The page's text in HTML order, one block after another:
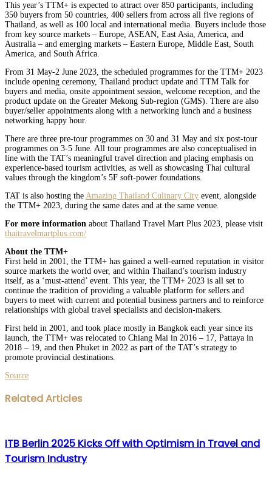
This year’s TTM+ is expected to attract over 850 participants, including
350 buyers from 50 countries, 400 sellers from across all five regions of
Thailand, as well as 100 local and international media. Buyers include those
from key source markets – Europe, ASEAN, East Asia, America, and
Australia – and emerging markets – Eastern Europe, Middle East, South
America, and South Africa.
From 31 May-2 June 2023, the scheduled programmes for the TTM+ 2023
include opening ceremony, Thailand product update and TTM Talk for
buyers and media, onsite appointment session, welcome reception, and the
product update on the Greater Mekong Sub-region (GMS). There are also
buyer/seller appointments along with a networking lunch and a business
networking happy hour.
There are three pre-tour programmes on 30 and 31 May and six post-tour
programmes on 3-5 June. All tour programmes are also conceptualised in
line with the TAT’s meaningful travel direction and placing emphasis on
experience-based tourism activities, as well as showcasing Thai cultural
values through the kingdom’s 5F soft-power foundations.
TAT is also hosting the Amazing Thailand Culinary City event, alongside
the TTM+ 2023, during the same dates and at the same venue.
For more information about Thailand Travel Mart Plus 2023, please visit
thaitravelmartplus.com/
About the TTM+
First held in 2001, the TTM+ has gained a well-earned reputation in visitor
source markets the world over, and within Thailand’s tourism industry
itself, as a ‘must-attend’ event. This year, the TTM+ 2023 is all set to
continue the tradition of providing a valuable platform for sellers and
buyers to meet with current and potential business partners and to reinforce
relationships with global travel specialists and decision-makers.
First held in 2001, and took place mostly in Bangkok each year since its
launch, the TTM+ was relocated to Chiang Mai in 2016 – 17, Pattaya in
2018 – 19, and then Phuket in 2022 as part of the TAT’s strategy to
promote provincial destinations.
Source
Facebook
Twitter
LinkedIn
WhatsApp
Share
via
Print
Related Articles
ITB Berlin 2025 Kicks Off with Optimism in Travel and
Tourism Industry